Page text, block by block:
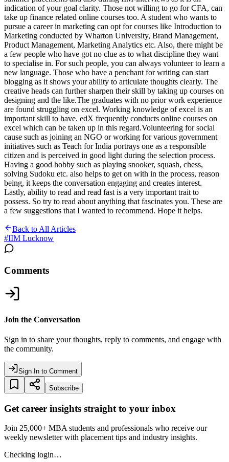
indication of your goal clarity. Those not willing to go for CFA, can
take up finance related online courses too. A student who wants to
pursue a career in marketing can opt for courses like Introduction to
Marketing conducted by Wharton University, Brand Management,
Product Management, Marketing Analytics etc. Also, there might be
a few people who have got no clue as to what discipline they want
to specialise in. For such people, you can always volunteer to learn a
new language. Those who have a penchant for writing can start
blogging as it shows your ability to articulate thoughts clearly. The
creative heads can further sharpen their skill by taking up courses on
designing and the like.The graduates with no prior work experience
are found struggling on excel. Working knowledge of excel is an
important skill to have. edX frequently conducts online courses on
excel which can be taken up in this regard.Volunteering for social
cause such as joining an NGO or working for various government
initiatives such as Teach for India portrays one as a responsible
citizen and is perceived in good light during the selection process.
Having a good hobby such as playing snooker, squash, chess,
solving Sudoku etc. also helps to get on with in the process, reason
being, it keeps the conversation engaging and creates interest.
Lastly, ability to read and read fast is a very important trait to
possess. So try to read about anything that fascinates you. These are
a few suggestions that I wanted to recommend. Hope it helps.
Back to All Articles
#IIM Lucknow
Comments
Join the Conversation
Sign in to share your thoughts, reply to comments, and engage with
the community.
Sign In to Comment
Subscribe
Get career insights straight to your inbox
Join 25,000+ MBA students and professionals who receive our
weekly newsletter with placement tips and industry insights.
Checking login…